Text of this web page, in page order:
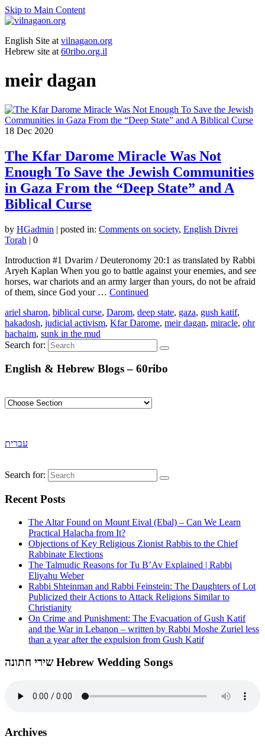
Skip to Main Content
English Site at vilnagaon.org
Hebrew site at 60ribo.org.il
meir dagan
18 Dec 2020
The Kfar Darome Miracle Was Not
Enough To Save the Jewish Communities
in Gaza From the “Deep State” and A
Biblical Curse
by HGadmin | posted in: Comments on society, English Divrei
Torah | 0
Introduction #1 Dvarim / Deuteronomy 20:1 as translated by Rabbi
Aryeh Kaplan When you go to battle against your enemies, and see
horses, war chariots and an army larger than yours, do not be afraid
of them, since God your … Continued
ariel sharon, biblical curse, Darom, deep state, gaza, gush katif,
hakadosh, judicial activism, Kfar Darome, meir dagan, miracle, ohr
hachaim, sunk in the mud
Search for:
English & Hebrew Blogs – 60ribo
עברית
Search for:
Recent Posts
The Altar Found on Mount Eival (Ebal) – Can We Learn
Practical Halacha from It?
Objections of Key Religious Zionist Rabbis to the Chief
Rabbinate Elections
The Talmudic Reasons for Tu B’Av Explained | Rabbi
Eliyahu Weber
Rabbi Shteinman and Rabbi Feinstein: The Daughters of Lot
Publicized their Actions to Attack Religions Similar to
Christianity
On Crime and Punishment: The Evacuation of Gush Katif
and the War in Lebanon – written by Rabbi Moshe Zuriel less
than a year after the expulsion from Gush Katif
שירי חתונה Hebrew Wedding Songs
Archives